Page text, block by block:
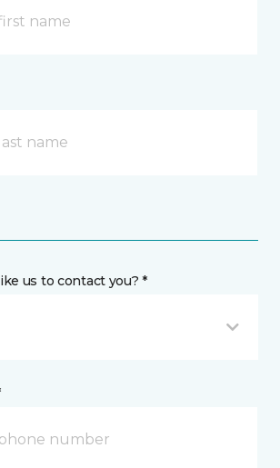
us to contact you? *